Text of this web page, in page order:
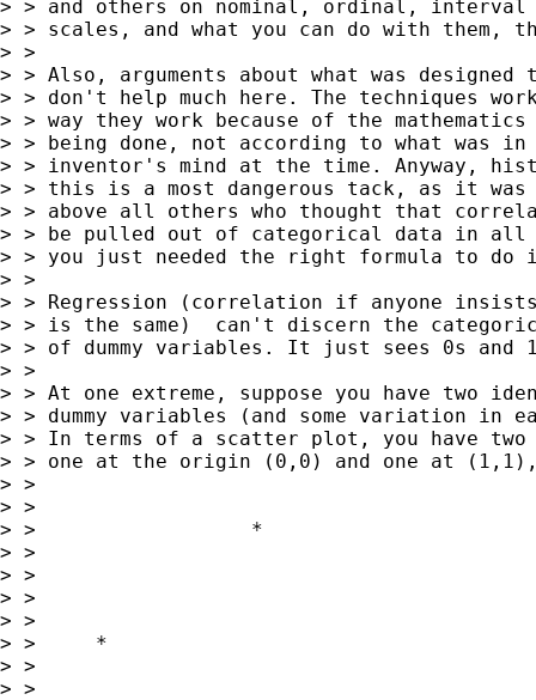
> > and others on nominal, ordinal, interval
> > scales, and what you can do with them,
> >
> > Also, arguments about what was designed
> > don't help much here. The techniques
> > way they work because of the
> > being done, not according to what was in
> > inventor's mind at the time. Anyway,
> > this is a most dangerous tack, as it was
> > above all others who thought that
> > be pulled out of categorical data in all
> > you just needed the right formula to
> >
> > Regression (correlation if anyone
> > is the same)  can't discern the
> > of dummy variables. It just sees 0s and
> >
> > At one extreme, suppose you have two
> > dummy variables (and some variation in
> > In terms of a scatter plot, you have
> > one at the origin (0,0) and one at
> >
> >
> >                  *
> >
> >
> >
> >
> >     *
> >
> >